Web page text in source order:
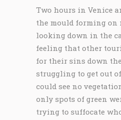
Two hours in Venice
the mould forming on
looking down in the
feeling that other
for their sins down
struggling to get out
could see no
only spots of green
trying to suffocate